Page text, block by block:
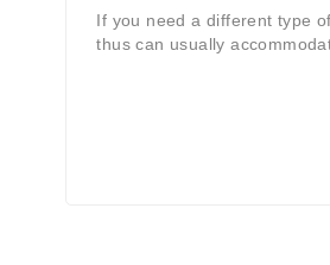
If you need a different type
thus can usually